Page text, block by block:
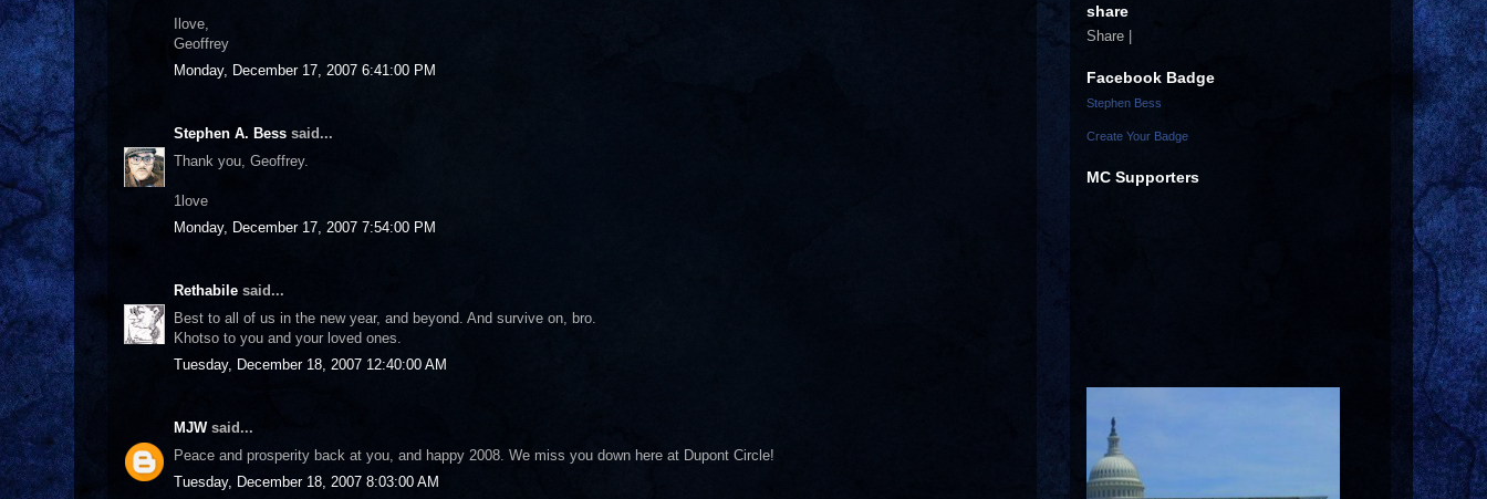
Ilove,
Geoffrey
Monday, December 17, 2007 6:41:00 PM
Stephen A. Bess said...
Thank you, Geoffrey.
1love
Monday, December 17, 2007 7:54:00 PM
Rethabile said...
Best to all of us in the new year, and beyond. And survive on, bro.
Khotso to you and your loved ones.
Tuesday, December 18, 2007 12:40:00 AM
MJWsaid...
Peace and prosperity back at you, and happy 2008. We miss you down here at Dupont Circle!
Tuesday, December 18, 2007 8:03:00 AM
share
Share |
Facebook Badge
Stephen Bess
Create Your Badge
MC Supporters